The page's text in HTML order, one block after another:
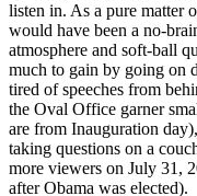
listen in. As a pure matter
would have been a no-
atmosphere and soft-ball
much to gain by going on
tired of speeches from
the Oval Office garner
are from Inauguration
taking questions on a
more viewers on July 31,
after Obama was elected).